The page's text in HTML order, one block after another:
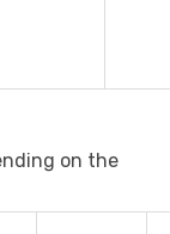
on the